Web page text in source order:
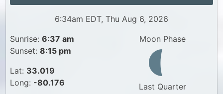
6:34am EDT, Thu Aug 6, 2026
Sunrise: 6:37 am
Sunset: 8:15 pm
Lat: 33.019
Long: -80.176
Moon Phase
Last Quarter